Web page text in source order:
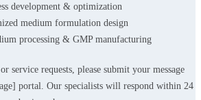
development & optimization
medium formulation design
processing & GMP manufacturing
service requests, please submit your message
portal. Our specialists will respond within 24